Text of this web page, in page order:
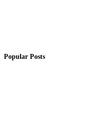
Popular Posts